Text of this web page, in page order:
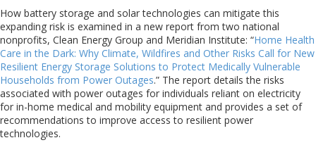
How battery storage and solar technologies can mitigate this
expanding risk is examined in a new report from two national
nonprofits, Clean Energy Group and Meridian Institute: “Home Health
Care in the Dark: Why Climate, Wildfires and Other Risks Call for New
Resilient Energy Storage Solutions to Protect Medically Vulnerable
Households from Power Outages.” The report details the risks
associated with power outages for individuals reliant on electricity
for in-home medical and mobility equipment and provides a set of
recommendations to improve access to resilient power
technologies.